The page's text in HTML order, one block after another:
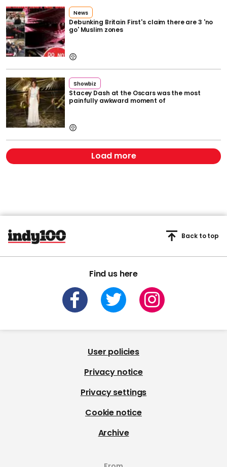
News
Debunking Britain First's claim there are 3 'no
go' Muslim zones
Showbiz
Stacey Dash at the Oscars was the most
painfully awkward moment of
Load more
Find us here
Back to top
User policies
Privacy notice
Privacy settings
Cookie notice
Archive